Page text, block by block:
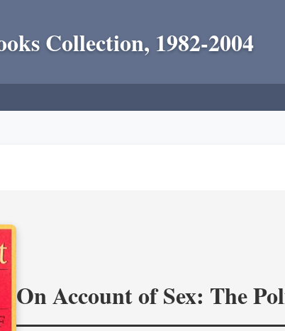
Collection, 1982-2004
On Account of Sex: The